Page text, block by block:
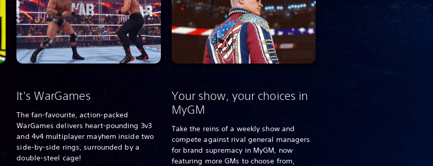
It's WarGames
The fan-favourite, action-packed
WarGames delivers heart-pounding 3v3
and 4v4 multiplayer mayhem inside two
side-by-side rings, surrounded by a
double-steel cage!
Your show, your choices in
MyGM
Take the reins of a weekly show and
compete against rival general managers
for brand supremacy in MyGM, now
featuring more GMs to choose from,